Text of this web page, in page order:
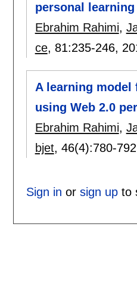
personal
Ebrahim Rahimi,
ce, 81:235-246,
A learning
using Web 2.0
Ebrahim Rahimi,
bjet, 46(4):780-792
Sign in or sign upto